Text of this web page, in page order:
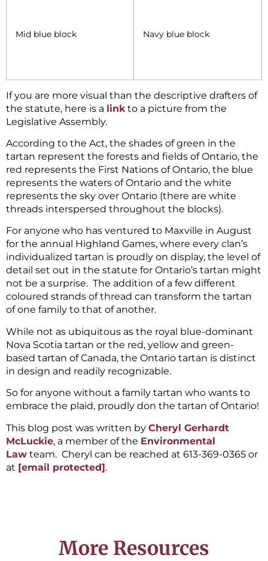
Mid blue block Navy blue block
If you are more visual than the descriptive drafters of
the statute, here is a link to a picture from the
Legislative Assembly.
According to the Act, the shades of green in the
tartan represent the forests and fields of Ontario, the
red represents the First Nations of Ontario, the blue
represents the waters of Ontario and the white
represents the sky over Ontario (there are white
threads interspersed throughout the blocks).
For anyone who has ventured to Maxville in August
for the annual Highland Games, where every clan’s
individualized tartan is proudly on display, the level of
detail set out in the statute for Ontario’s tartan might
not be a surprise. The addition of a few different
coloured strands of thread can transform the tartan
of one family to that of another.
While not as ubiquitous as the royal blue-dominant
Nova Scotia tartan or the red, yellow and green-
based tartan of Canada, the Ontario tartan is distinct
in design and readily recognizable.
So for anyone without a family tartan who wants to
embrace the plaid, proudly don the tartan of Ontario!
This blog post was written by Cheryl Gerhardt
McLuckie, a member of the Environmental
Law team. Cheryl can be reached at 613-369-0365 or
at [email protected].
More Resources